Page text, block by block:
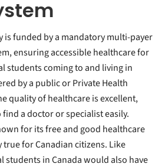
is funded by a mandatory multi-payer
ensuring accessible healthcare for
students coming to and living in
by a public or Private Health
quality of healthcare is excellent,
a doctor or specialist easily.
for its free and good healthcare
for Canadian citizens. Like
students in Canada would also have